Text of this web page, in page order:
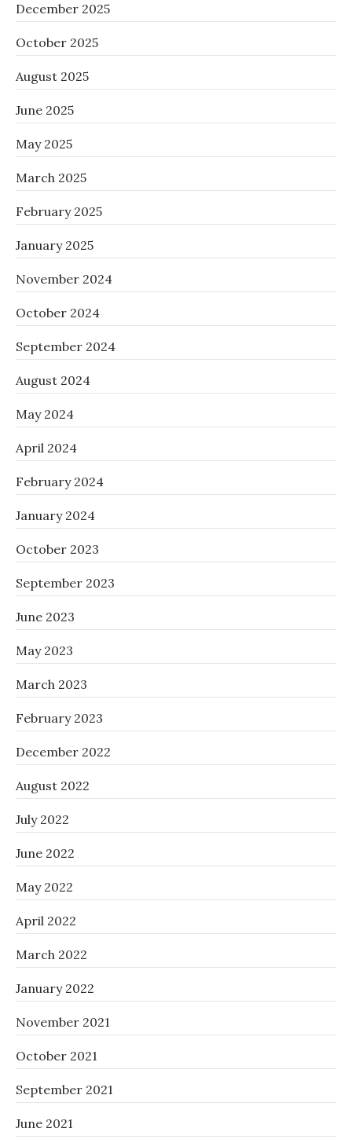
December 2025
October 2025
August 2025
June 2025
May 2025
March 2025
February 2025
January 2025
November 2024
October 2024
September 2024
August 2024
May 2024
April 2024
February 2024
January 2024
October 2023
September 2023
June 2023
May 2023
March 2023
February 2023
December 2022
August 2022
July 2022
June 2022
May 2022
April 2022
March 2022
January 2022
November 2021
October 2021
September 2021
June 2021